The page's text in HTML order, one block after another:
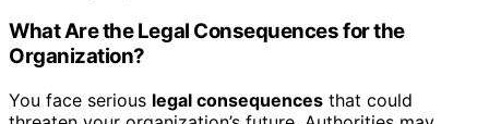
What Are the Legal Consequences for the
Organization?
You face serious legal consequences that could